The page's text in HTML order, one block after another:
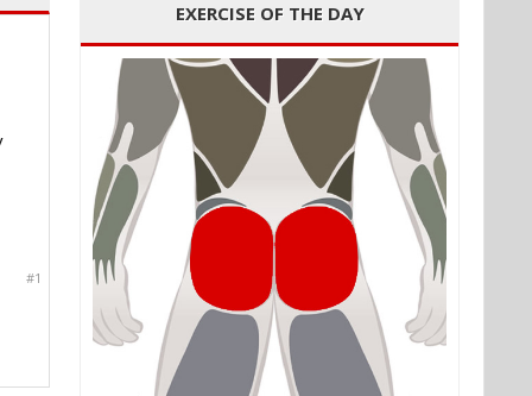
#1
EXERCISE OF THE DAY